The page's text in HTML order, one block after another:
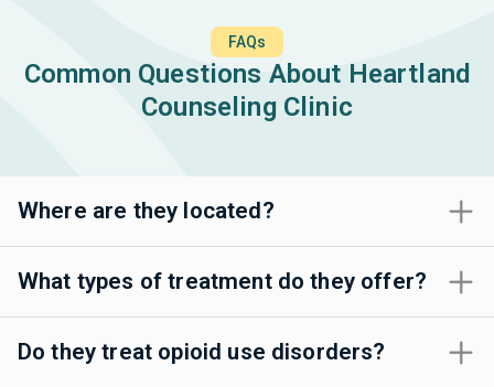
FAQs
Common Questions About Heartland
Counseling Clinic
Where are they located?
What types of treatment do they offer?
Do they treat opioid use disorders?